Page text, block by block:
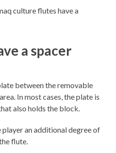
culture flutes have a
a spacer
between the removable
In most cases, the plate is
also holds the block.
player an additional degree of
flute.